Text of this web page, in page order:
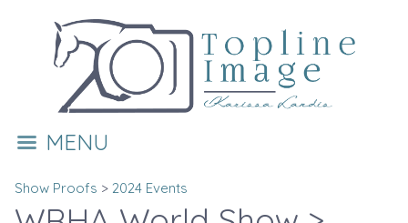
MENU
Show Proofs > 2024 Events